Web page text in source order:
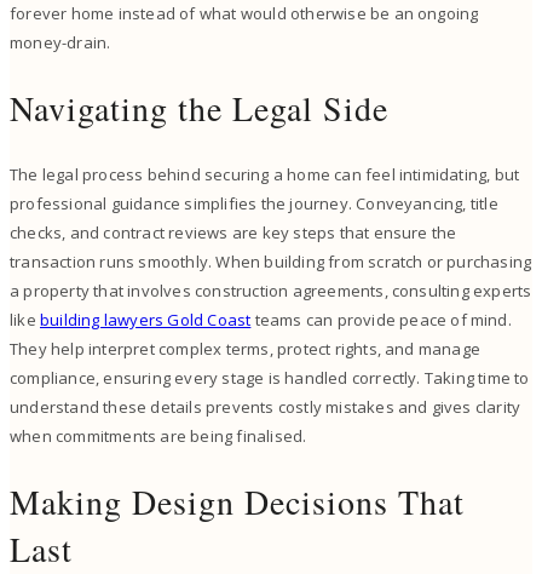
forever home instead of what would otherwise be an ongoing
money-drain.
Navigating the Legal Side
The legal process behind securing a home can feel intimidating, but
professional guidance simplifies the journey. Conveyancing, title
checks, and contract reviews are key steps that ensure the
transaction runs smoothly. When building from scratch or purchasing
a property that involves construction agreements, consulting experts
like building lawyers Gold Coast teams can provide peace of mind.
They help interpret complex terms, protect rights, and manage
compliance, ensuring every stage is handled correctly. Taking time to
understand these details prevents costly mistakes and gives clarity
when commitments are being finalised.
Making Design Decisions That
Last